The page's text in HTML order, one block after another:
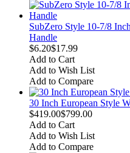
SubZero Style 10-7/8
Handle
$6.20$17.99
Add to Cart
Add to Wish List
Add to Compare
30 Inch European Style
$419.00$799.00
Add to Cart
Add to Wish List
Add to Compare